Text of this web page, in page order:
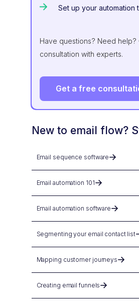
Set up your automation
Have questions? Need help?
consultation with experts.
Get a free
New to email flow?
Email sequence software
Email automation 101
Email automation software
Segmenting your email contact list
Mapping customer journeys
Creating email funnels